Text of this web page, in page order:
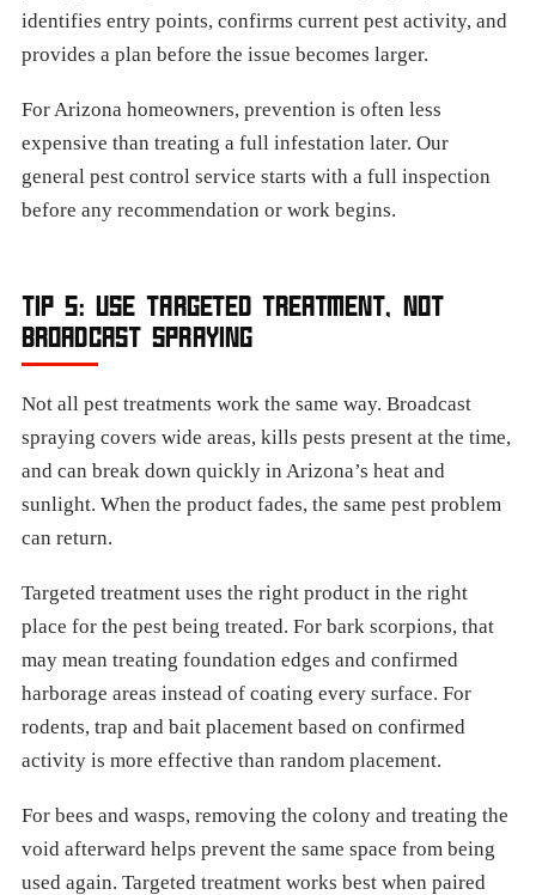
identifies entry points, confirms current pest activity, and
provides a plan before the issue becomes larger.
For Arizona homeowners, prevention is often less
expensive than treating a full infestation later. Our
general pest control service starts with a full inspection
before any recommendation or work begins.
TIP 5: USE TARGETED TREATMENT, NOT
BROADCAST SPRAYING
Not all pest treatments work the same way. Broadcast
spraying covers wide areas, kills pests present at the time,
and can break down quickly in Arizona’s heat and
sunlight. When the product fades, the same pest problem
can return.
Targeted treatment uses the right product in the right
place for the pest being treated. For bark scorpions, that
may mean treating foundation edges and confirmed
harborage areas instead of coating every surface. For
rodents, trap and bait placement based on confirmed
activity is more effective than random placement.
For bees and wasps, removing the colony and treating the
void afterward helps prevent the same space from being
used again. Targeted treatment works best when paired